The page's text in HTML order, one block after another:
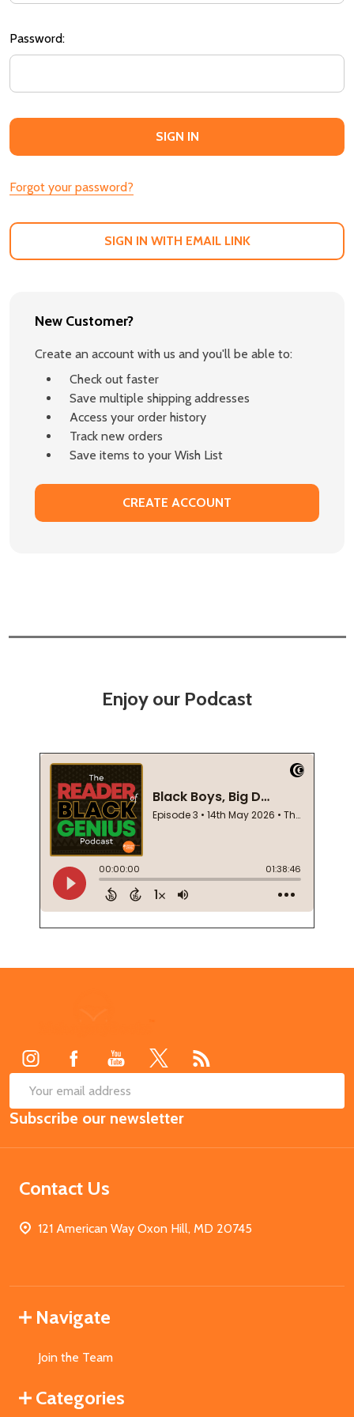
Password:
Forgot your password?
SIGN IN WITH EMAIL LINK
New Customer?
Create an account with us and you'll be able to:
Check out faster
Save multiple shipping addresses
Access your order history
Track new orders
Save items to your Wish List
CREATE ACCOUNT
Enjoy our Podcast
Email
Address
Subscribe our newsletter
Contact Us
121 American Way Oxon Hill, MD 20745
Navigate
Join the Team
Categories